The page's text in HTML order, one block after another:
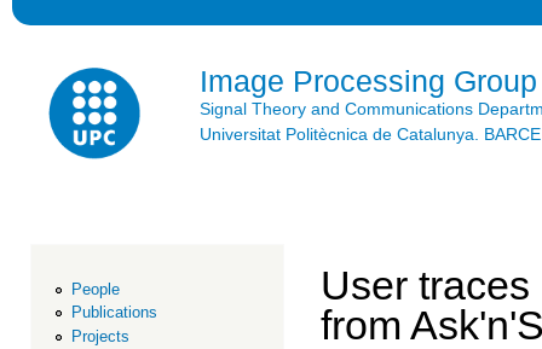
Image Processing Group
Signal Theory and Communications
Universitat Politècnica de Catalunya.
People
Publications
Projects
User
from